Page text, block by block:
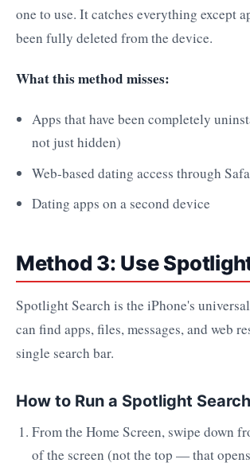
one to use. It catches everything except
been fully deleted from the device.
What this method misses:
Apps that have been completely
not just hidden)
Web-based dating access through
Dating apps on a second device
Method 3: Use
Spotlight Search is the iPhone's
can find apps, files, messages, and web
single search bar.
How to Run a Spotlight Search
From the Home Screen, swipe down
of the screen (not the top — that